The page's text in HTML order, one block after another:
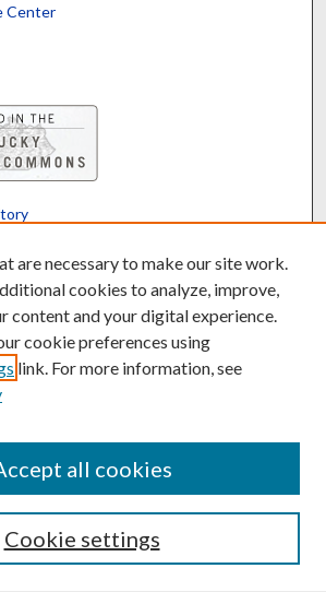
Center
by Translate
are necessary to make our site work.
cookies to analyze, improve,
content and your digital experience.
cookie preferences using
link. For more information, see
Cookie settings
all cookies